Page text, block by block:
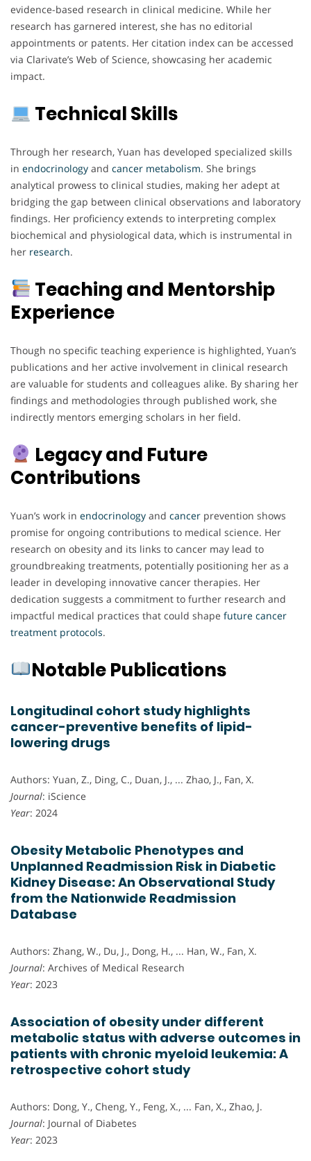
evidence-based research in clinical medicine. While her
research has garnered interest, she has no editorial
appointments or patents. Her citation index can be accessed
via Clarivate’s Web of Science, showcasing her academic
impact.
Technical Skills
Through her research, Yuan has developed specialized skills
in endocrinology and cancer metabolism. She brings
analytical prowess to clinical studies, making her adept at
bridging the gap between clinical observations and laboratory
findings. Her proficiency extends to interpreting complex
biochemical and physiological data, which is instrumental in
her research.
Teaching and Mentorship
Experience
Though no specific teaching experience is highlighted, Yuan’s
publications and her active involvement in clinical research
are valuable for students and colleagues alike. By sharing her
findings and methodologies through published work, she
indirectly mentors emerging scholars in her field.
Legacy and Future
Contributions
Yuan’s work in endocrinology and cancer prevention shows
promise for ongoing contributions to medical science. Her
research on obesity and its links to cancer may lead to
groundbreaking treatments, potentially positioning her as a
leader in developing innovative cancer therapies. Her
dedication suggests a commitment to further research and
impactful medical practices that could shape future cancer
treatment protocols.
Notable Publications
Longitudinal cohort study highlights
cancer-preventive benefits of lipid-
lowering drugs
Authors: Yuan, Z., Ding, C., Duan, J., ... Zhao, J., Fan, X.
Journal: iScience
Year: 2024
Obesity Metabolic Phenotypes and
Unplanned Readmission Risk in Diabetic
Kidney Disease: An Observational Study
from the Nationwide Readmission
Database
Authors: Zhang, W., Du, J., Dong, H., ... Han, W., Fan, X.
Journal: Archives of Medical Research
Year: 2023
Association of obesity under different
metabolic status with adverse outcomes in
patients with chronic myeloid leukemia: A
retrospective cohort study
Authors: Dong, Y., Cheng, Y., Feng, X., ... Fan, X., Zhao, J.
Journal: Journal of Diabetes
Year: 2023